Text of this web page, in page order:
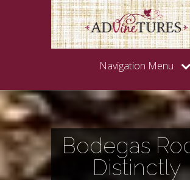
Navigation Menu
Bodegas
Distinctly